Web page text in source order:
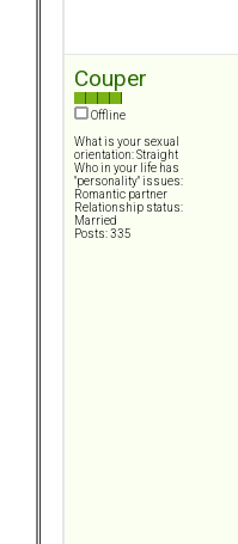
Couper
Offline
What is your sexual
orientation: Straight
Who in your life has
"personality" issues:
Romantic partner
Relationship status:
Married
Posts: 335